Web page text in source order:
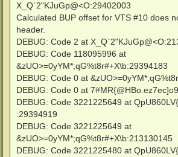
X_Q`2"KJuGp@<O:29402003
Calculated BUP offset for VTS #10 does
header.
DEBUG: Code 2 at
DEBUG: Code 118095996 at
&zUO>=0yYM*;qG%t8r#+X\b:29394183
DEBUG: Code 0 at
DEBUG: Code 0 at
DEBUG: Code 3221225649 at
:29394919
DEBUG: Code 3221225649 at
&zUO>=0yYM*;qG%t8r#+X\b:213130145
DEBUG: Code 3221225480 at